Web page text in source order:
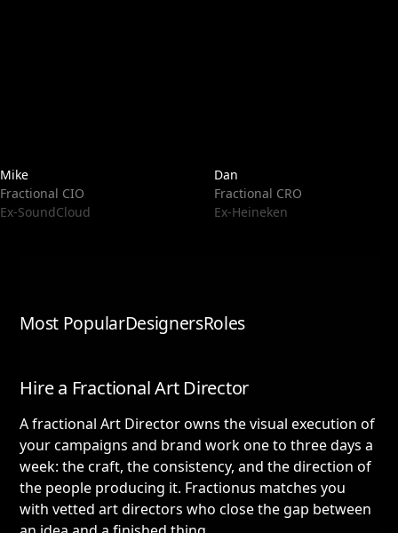
Mike
Fractional CIO
Ex-SoundCloud
Dan
Fractional CRO
Ex-Heineken
Most PopularDesignersRoles
Hire a Fractional Art Director
A fractional Art Director owns the visual execution of
your campaigns and brand work one to three days a
week: the craft, the consistency, and the direction of
the people producing it. Fractionus matches you
with vetted art directors who close the gap between